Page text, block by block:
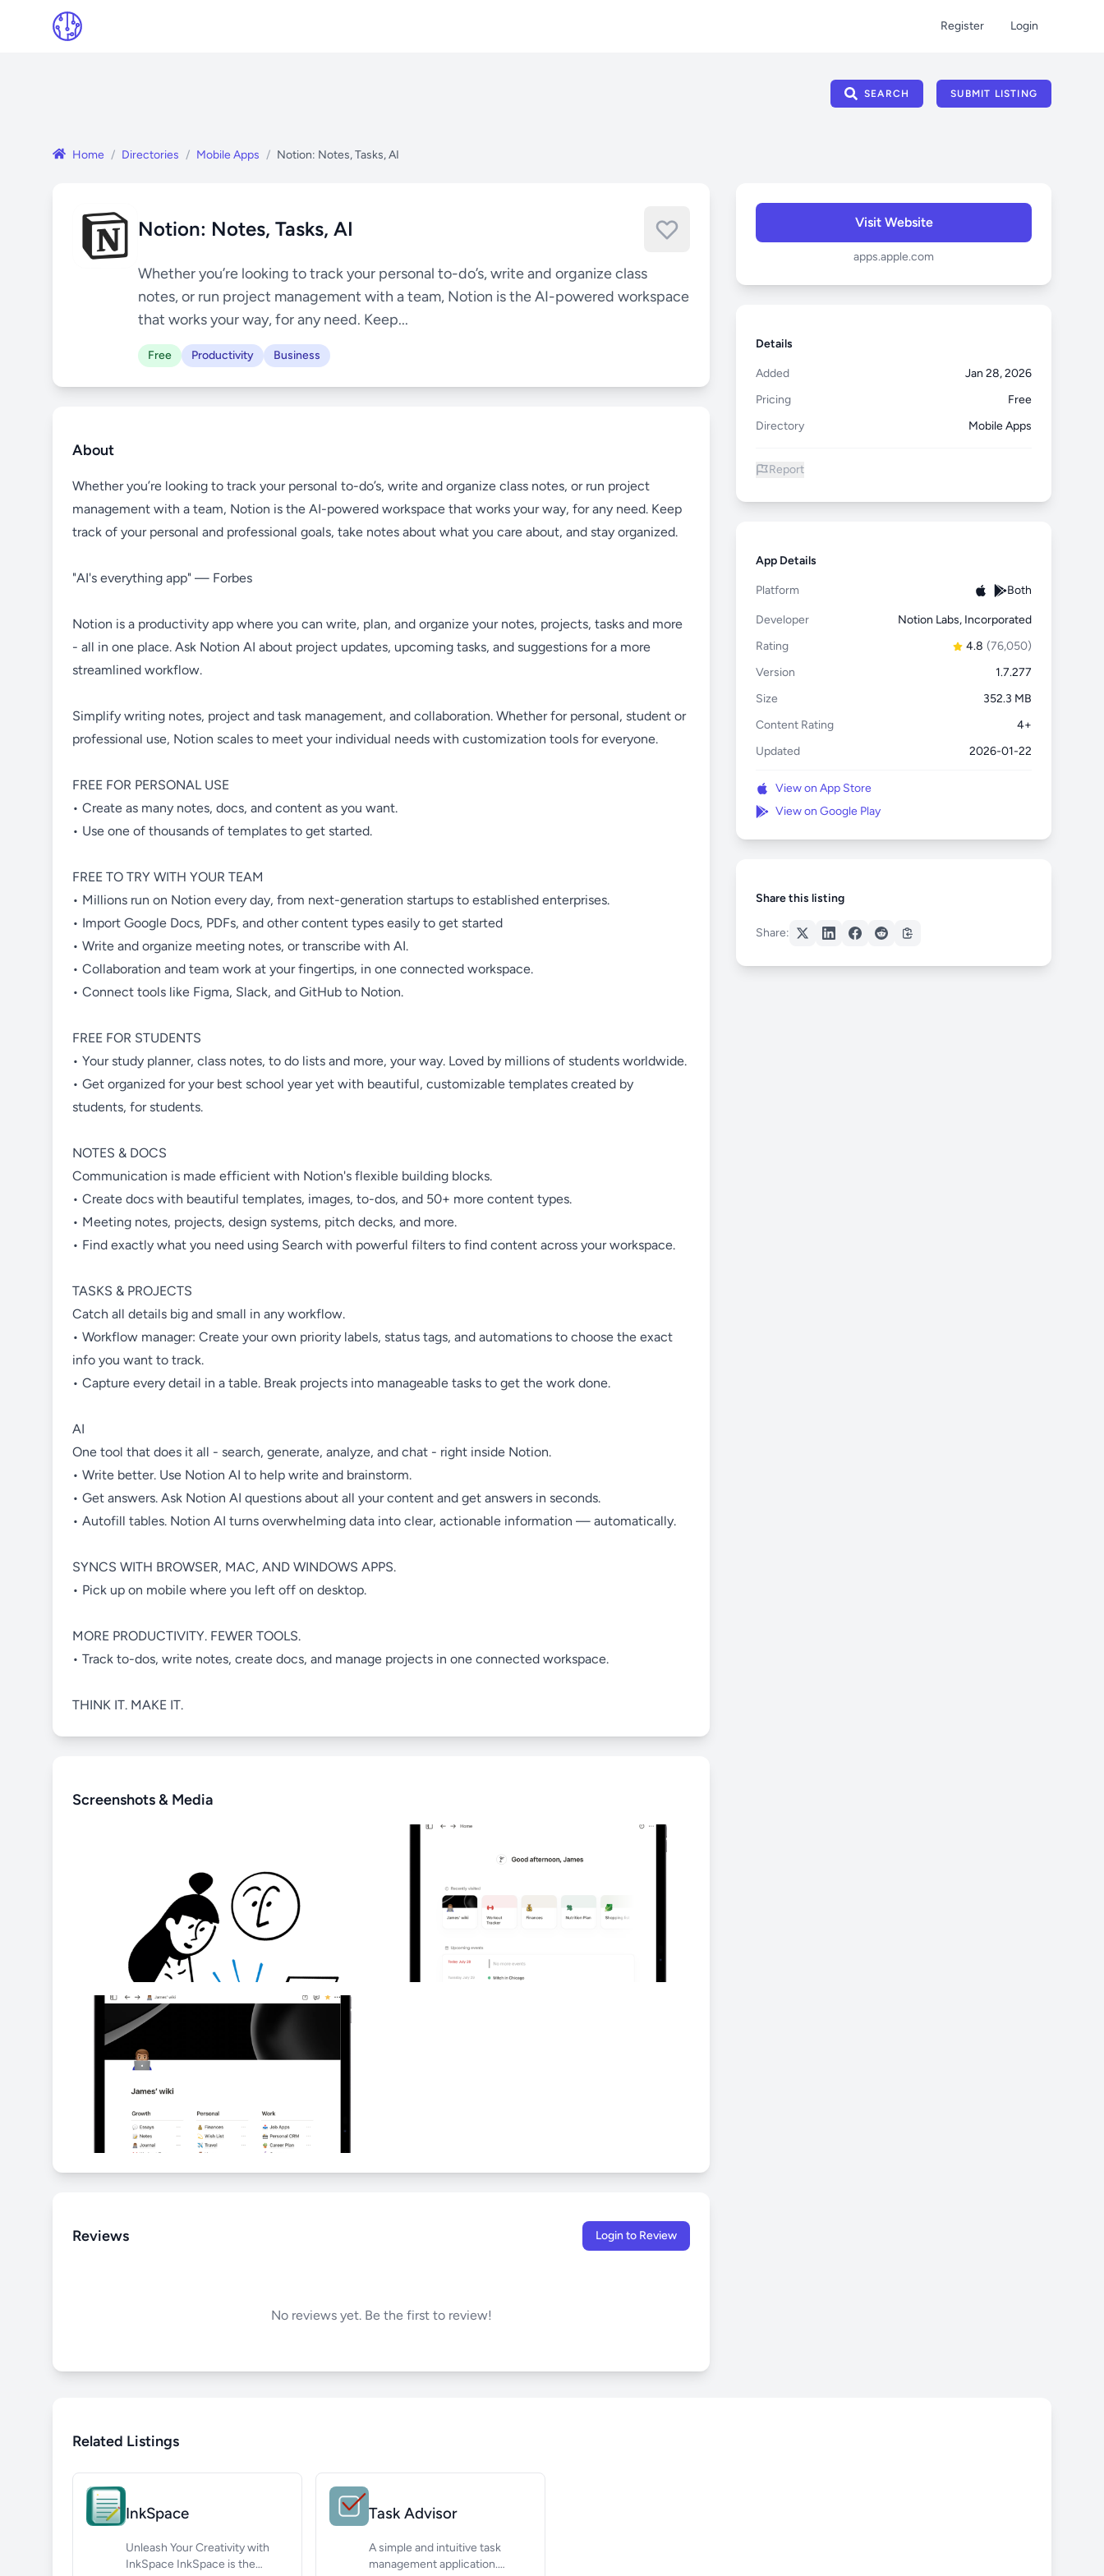
Register Login
SEARCH SUBMIT LISTING
Home / Directories / Mobile Apps / Notion: Notes, Tasks, AI
Notion: Notes, Tasks, AI
Whether you’re looking to track your personal to-do’s, write and organize class
notes, or run project management with a team, Notion is the AI-powered workspace
that works your way, for any need. Keep...
Free Productivity Business
About
Whether you’re looking to track your personal to-do’s, write and organize class notes, or run project
management with a team, Notion is the AI-powered workspace that works your way, for any need. Keep
track of your personal and professional goals, take notes about what you care about, and stay organized.
"AI's everything app" — Forbes
Notion is a productivity app where you can write, plan, and organize your notes, projects, tasks and more
- all in one place. Ask Notion AI about project updates, upcoming tasks, and suggestions for a more
streamlined workflow.
Simplify writing notes, project and task management, and collaboration. Whether for personal, student or
professional use, Notion scales to meet your individual needs with customization tools for everyone.
FREE FOR PERSONAL USE
• Create as many notes, docs, and content as you want.
• Use one of thousands of templates to get started.
FREE TO TRY WITH YOUR TEAM
• Millions run on Notion every day, from next-generation startups to established enterprises.
• Import Google Docs, PDFs, and other content types easily to get started
• Write and organize meeting notes, or transcribe with AI.
• Collaboration and team work at your fingertips, in one connected workspace.
• Connect tools like Figma, Slack, and GitHub to Notion.
FREE FOR STUDENTS
• Your study planner, class notes, to do lists and more, your way. Loved by millions of students worldwide.
• Get organized for your best school year yet with beautiful, customizable templates created by
students, for students.
NOTES & DOCS
Communication is made efficient with Notion's flexible building blocks.
• Create docs with beautiful templates, images, to-dos, and 50+ more content types.
• Meeting notes, projects, design systems, pitch decks, and more.
• Find exactly what you need using Search with powerful filters to find content across your workspace.
TASKS & PROJECTS
Catch all details big and small in any workflow.
• Workflow manager: Create your own priority labels, status tags, and automations to choose the exact
info you want to track.
• Capture every detail in a table. Break projects into manageable tasks to get the work done.
AI
One tool that does it all - search, generate, analyze, and chat - right inside Notion.
• Write better. Use Notion AI to help write and brainstorm.
• Get answers. Ask Notion AI questions about all your content and get answers in seconds.
• Autofill tables. Notion AI turns overwhelming data into clear, actionable information — automatically.
SYNCS WITH BROWSER, MAC, AND WINDOWS APPS.
• Pick up on mobile where you left off on desktop.
MORE PRODUCTIVITY. FEWER TOOLS.
• Track to-dos, write notes, create docs, and manage projects in one connected workspace.
THINK IT. MAKE IT.
Screenshots & Media
Reviews Login to Review
No reviews yet. Be the first to review!
Visit Website
apps.apple.com
Details
Added
Jan 28, 2026
Pricing
Free
Directory
Mobile Apps
Report
App Details
Platform Both
Developer
Notion Labs, Incorporated
Rating
4.8 (76,050)
Version
1.7.277
Size
352.3 MB
Content Rating
4+
Updated
2026-01-22
View on App Store
View on Google Play
Share this listing
Share:
Related Listings
InkSpace
Unleash Your Creativity with
InkSpace InkSpace is the
Task Advisor
A simple and intuitive task
management application.